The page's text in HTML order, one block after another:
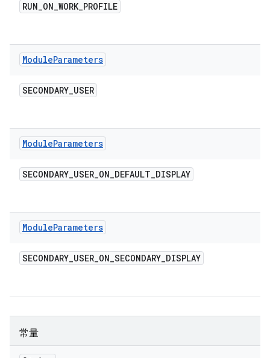
RUN_ON_WORK_PROFILE
ModuleParameters
SECONDARY_USER
ModuleParameters
SECONDARY_USER_ON_DEFAULT_DISPLAY
ModuleParameters
SECONDARY_USER_ON_SECONDARY_DISPLAY
常量